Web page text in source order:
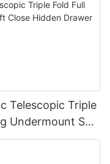
Telescopic Triple
Undermount Soft